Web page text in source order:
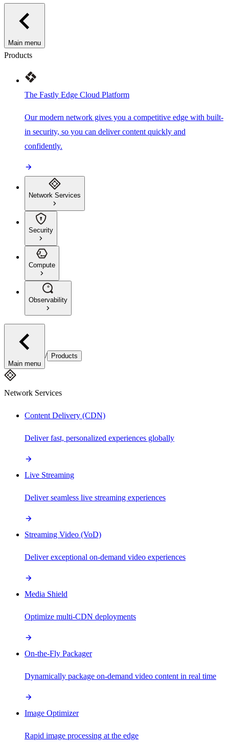
Main menu
Products
The Fastly Edge Cloud Platform
Our modern network gives you a competitive edge with built-
in security, so you can deliver content quickly and
confidently.
Network Services
Security
Compute
Observability
Main menu
/ Products
Network Services
Content Delivery (CDN)
Deliver fast, personalized experiences globally
Live Streaming
Deliver seamless live streaming experiences
Streaming Video (VoD)
Deliver exceptional on-demand video experiences
Media Shield
Optimize multi-CDN deployments
On-the-Fly Packager
Dynamically package on-demand video content in real time
Image Optimizer
Rapid image processing at the edge